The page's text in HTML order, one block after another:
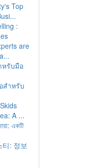
Top
:
are
หรับมือ
สำหรับ
A ...
একটি
티: 정보